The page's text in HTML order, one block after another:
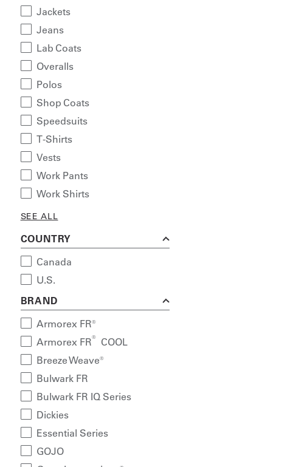
Jackets
Jeans
Lab Coats
Overalls
Polos
Shop Coats
Speedsuits
T-Shirts
Vests
Work Pants
Work Shirts
SEE ALL
COUNTRY
Canada
U.S.
BRAND
Armorex FR®
Armorex FR® COOL
Breeze Weave®
Bulwark FR
Bulwark FR IQ Series
Dickies
Essential Series
GOJO